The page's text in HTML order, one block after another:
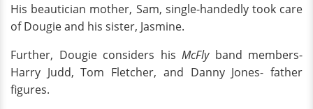
His beautician mother, Sam, single-handedly took care
of Dougie and his sister, Jasmine.
Further, Dougie considers his McFly band members-
Harry Judd, Tom Fletcher, and Danny Jones- father
figures.